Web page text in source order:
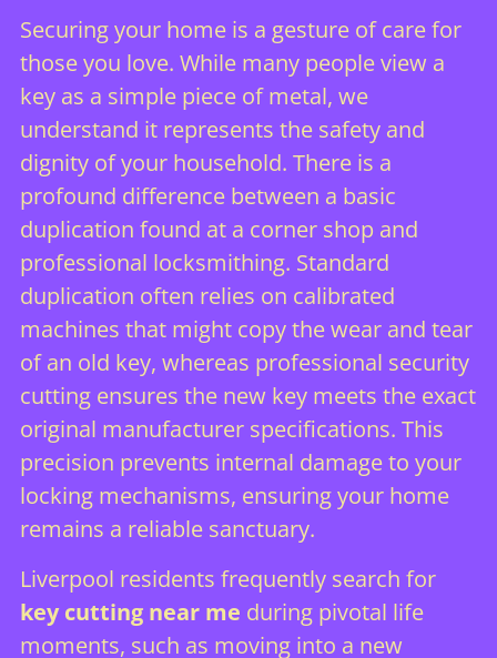
Securing your home is a gesture of care for
those you love. While many people view a
key as a simple piece of metal, we
understand it represents the safety and
dignity of your household. There is a
profound difference between a basic
duplication found at a corner shop and
professional locksmithing. Standard
duplication often relies on calibrated
machines that might copy the wear and tear
of an old key, whereas professional security
cutting ensures the new key meets the exact
original manufacturer specifications. This
precision prevents internal damage to your
locking mechanisms, ensuring your home
remains a reliable sanctuary.
Liverpool residents frequently search for
key cutting near me during pivotal life
moments, such as moving into a new